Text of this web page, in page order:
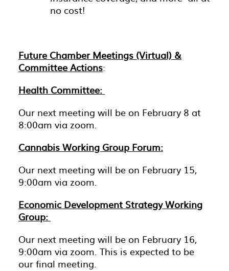
no cost!
Future Chamber Meetings (Virtual) &
Committee Actions:
Health Committee:
Our next meeting will be on February 8 at
8:00am via zoom.
Cannabis Working Group Forum:
Our next meeting will be on February 15,
9:00am via zoom.
Economic Development Strategy Working
Group:
Our next meeting will be on February 16,
9:00am via zoom. This is expected to be
our final meeting.